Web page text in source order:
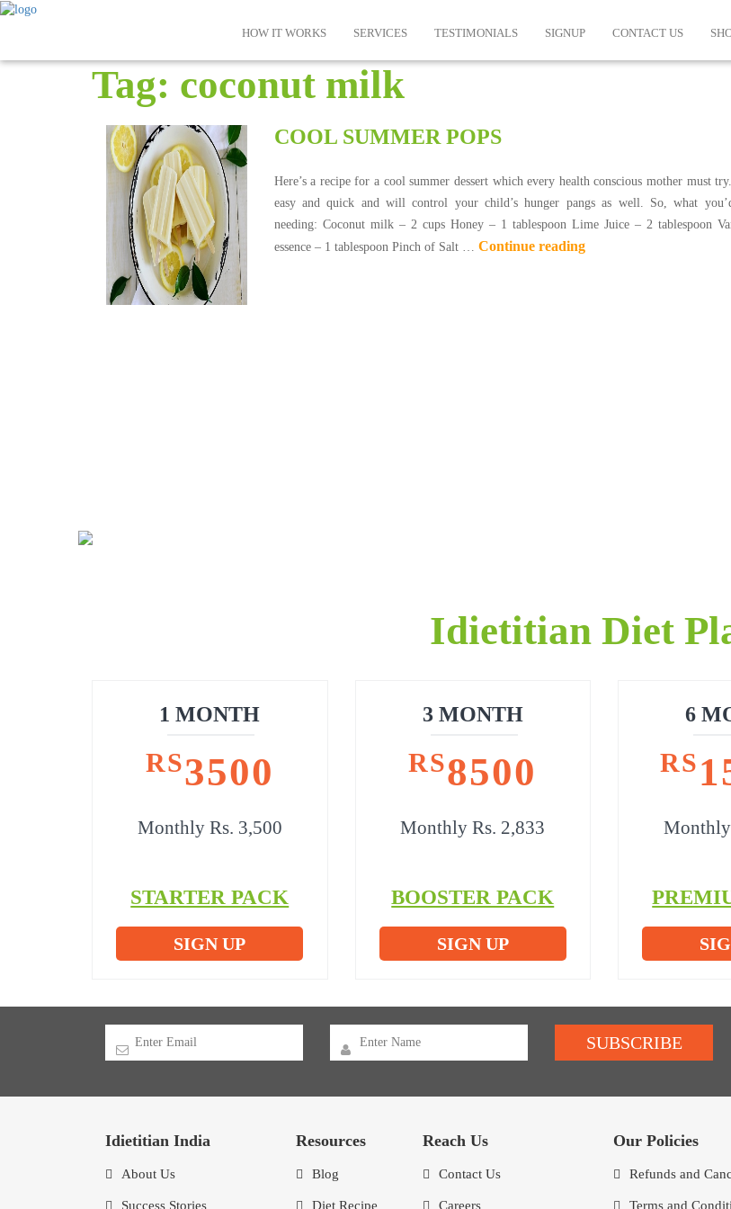
HOW IT WORKS SERVICES TESTIMONIALS SIGNUP CONTACT US
Tag: coconut milk
COOL SUMMER POPS
Here’s a recipe for a cool summer dessert which every health conscious mother must
easy and quick and will control your child’s hunger pangs as well. So, what
needing: Coconut milk – 2 cups Honey – 1 tablespoon Lime Juice – 2 tablespoon
essence – 1 tablespoon Pinch of Salt … Continue reading
Idietitian Diet
1 MONTH
RS3500
Monthly Rs. 3,500
STARTER PACK
SIGN UP
3 MONTH
RS8500
Monthly Rs. 2,833
BOOSTER PACK
SIGN UP
6
RS
SUBSCRIBE
Idietitian India
About Us
Success Stories
Resources
Blog
Diet Recipe
Reach Us
Contact Us
Careers
Our Policies
Refunds and
Terms and